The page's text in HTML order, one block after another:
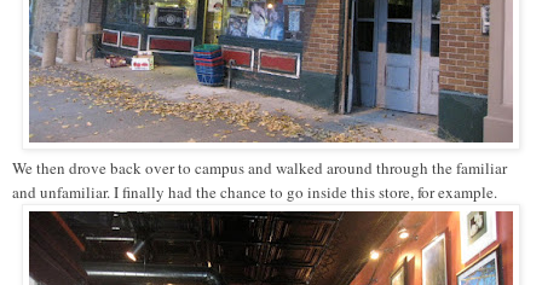
We then drove back over to campus and walked around through the familiar
and unfamiliar. I finally had the chance to go inside this store, for example.